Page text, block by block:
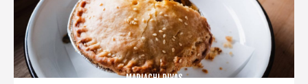
MARIACHI DIVAS